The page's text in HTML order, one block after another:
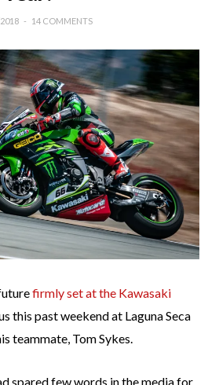
14 COMMENTS
firmly set at the Kawasaki
this past weekend at Laguna Seca
teammate, Tom Sykes.
spared few words in the media for